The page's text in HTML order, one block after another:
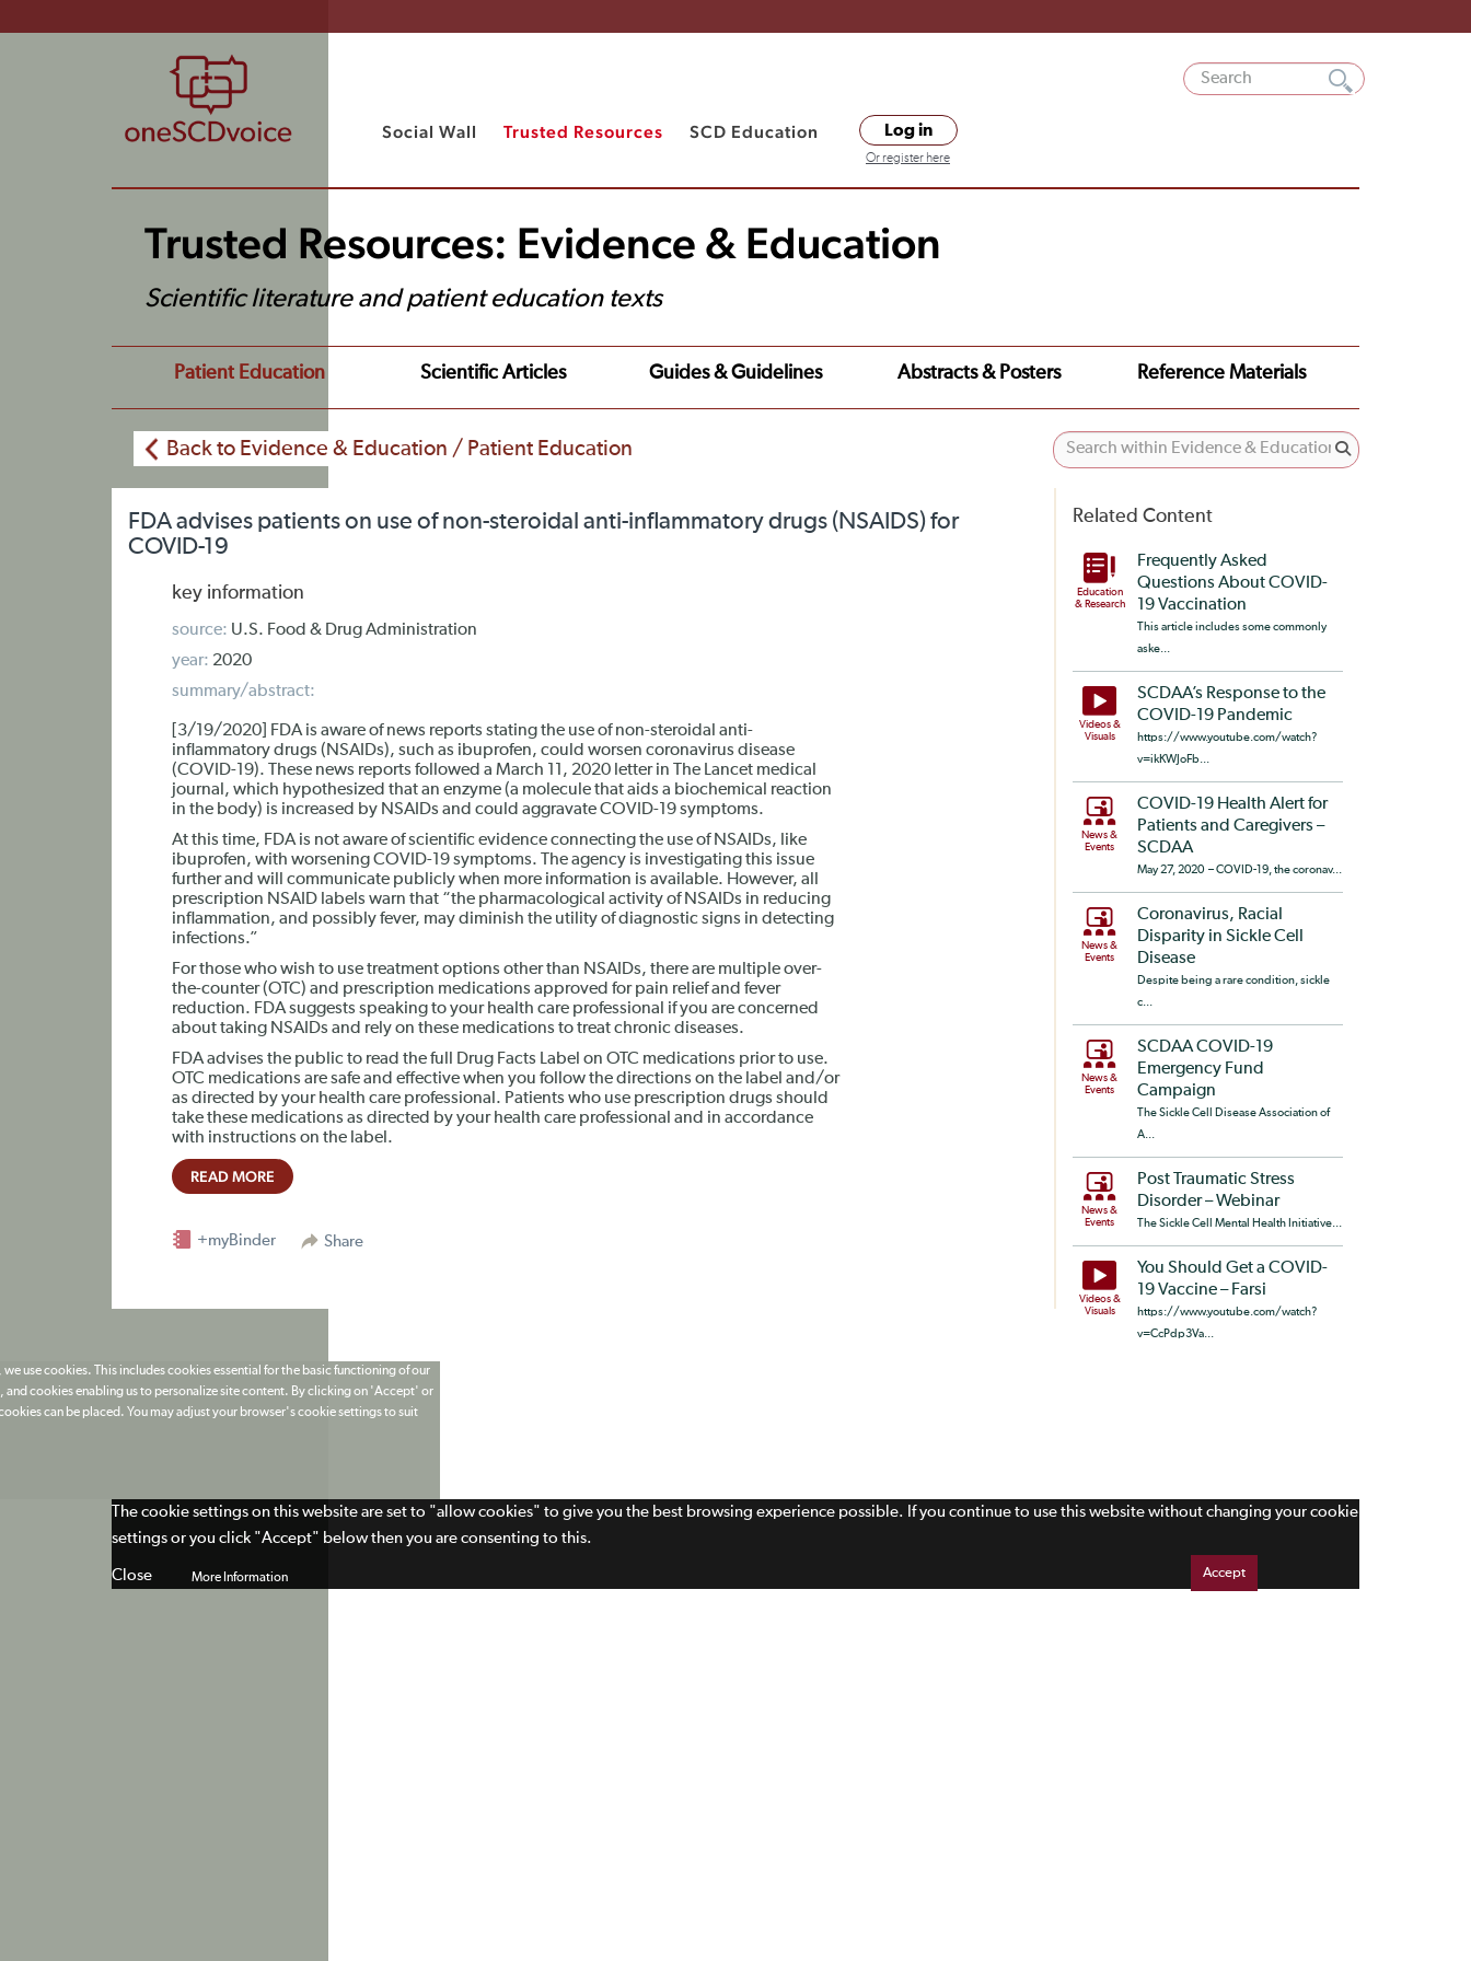
Social Wall Trusted Resources SCD Education Log in
Or register here
Trusted Resources: Evidence & Education
Scientific literature and patient education texts
Patient Education Scientific Articles Guides & Guidelines Abstracts & Posters Reference Materials
Back to Evidence & Education / Patient Education
FDA advises patients on use of non-steroidal anti-inflammatory drugs (NSAIDS) for
COVID-19
key information
source: U.S. Food & Drug Administration
year: 2020
summary/abstract:
[3/19/2020] FDA is aware of news reports stating the use of non-steroidal anti-
inflammatory drugs (NSAIDs), such as ibuprofen, could worsen coronavirus disease
(COVID-19). These news reports followed a March 11, 2020 letter in The Lancet medical
journal, which hypothesized that an enzyme (a molecule that aids a biochemical reaction
in the body) is increased by NSAIDs and could aggravate COVID-19 symptoms.
At this time, FDA is not aware of scientific evidence connecting the use of NSAIDs, like
ibuprofen, with worsening COVID-19 symptoms. The agency is investigating this issue
further and will communicate publicly when more information is available. However, all
prescription NSAID labels warn that “the pharmacological activity of NSAIDs in reducing
inflammation, and possibly fever, may diminish the utility of diagnostic signs in detecting
infections.”
For those who wish to use treatment options other than NSAIDs, there are multiple over-
the-counter (OTC) and prescription medications approved for pain relief and fever
reduction. FDA suggests speaking to your health care professional if you are concerned
about taking NSAIDs and rely on these medications to treat chronic diseases.
FDA advises the public to read the full Drug Facts Label on OTC medications prior to use.
OTC medications are safe and effective when you follow the directions on the label and/or
as directed by your health care professional. Patients who use prescription drugs should
take these medications as directed by your health care professional and in accordance
with instructions on the label.
READ MORE
Share
+myBinder
Related Content
Education
& Research
Frequently Asked
Questions About COVID-
19 Vaccination
This article includes some commonly
aske...
Videos &
Visuals
SCDAA’s Response to the
COVID-19 Pandemic
https://www.youtube.com/watch?
v=ikKWJoFb...
News &
Events
COVID-19 Health Alert for
Patients and Caregivers –
SCDAA
May 27, 2020 – COVID-19, the coronav...
News &
Events
Coronavirus, Racial
Disparity in Sickle Cell
Disease
Despite being a rare condition, sickle
c...
News &
Events
SCDAA COVID-19
Emergency Fund
Campaign
The Sickle Cell Disease Association of
A...
News &
Events
Post Traumatic Stress
Disorder – Webinar
The Sickle Cell Mental Health Initiative...
Videos &
Visuals
You Should Get a COVID-
19 Vaccine – Farsi
https://www.youtube.com/watch?
v=CcPdp3Va...
use cookies. This includes cookies essential for the basic functioning of our
cookies enabling us to personalize site content. By clicking on 'Accept' or
can be placed. You may adjust your browser's cookie settings to suit
More Information Accept
The cookie settings on this website are set to "allow cookies" to give you the best browsing experience possible. If you continue to use this website without changing your cookie
settings or you click "Accept" below then you are consenting to this.
Close